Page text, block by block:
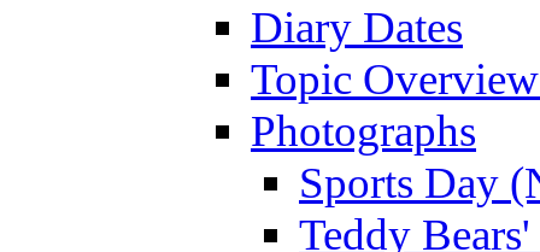
Diary Dates
Topic
Photographs
Sports Day
Teddy